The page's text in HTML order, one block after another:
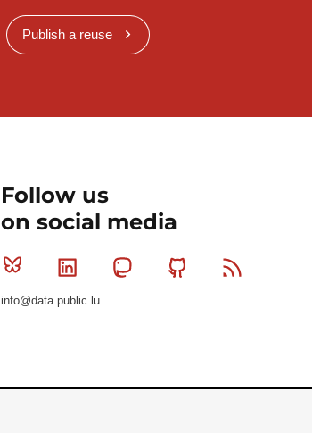
Publish a reuse
Follow us
on social media
Bluesky Linkedin MastodonGithub
info@data.public.lu